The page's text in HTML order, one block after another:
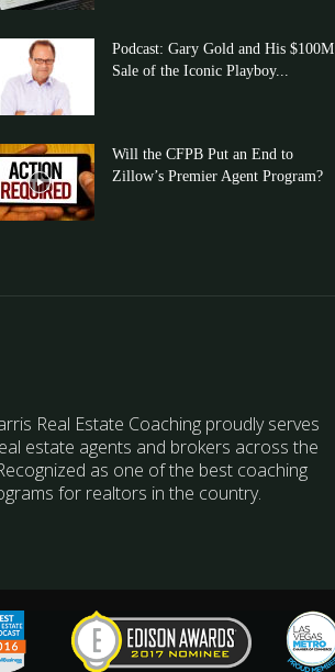
Podcast: Gary Gold and His $100M
Sale of the Iconic Playboy...
Will the CFPB Put an End to
Zillow’s Premier Agent Program?
Real Estate Coaching proudly serves
estate agents and brokers across the
as one of the best coaching
for realtors in the country.